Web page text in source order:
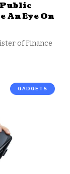
Public
An Eye On
of Finance
GADGETS